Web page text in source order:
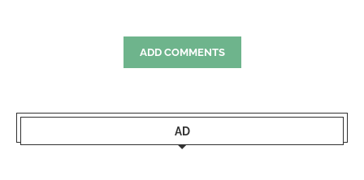
ADD COMMENTS
AD